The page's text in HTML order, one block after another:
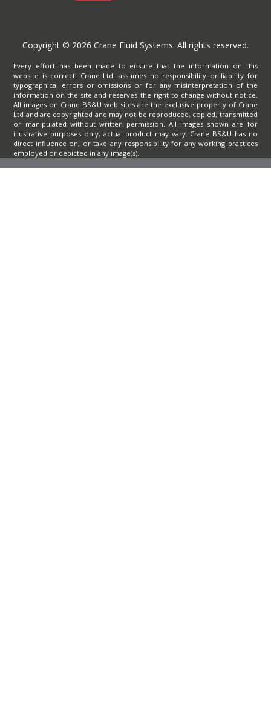
Copyright © 2026 Crane Fluid Systems. All rights reserved.
Every effort has been made to ensure that the information on this
website is correct. Crane Ltd. assumes no responsibility or liability for
typographical errors or omissions or for any misinterpretation of the
information on the site and reserves the right to change without notice.
All images on Crane BS&U web sites are the exclusive property of Crane
Ltd and are copyrighted and may not be reproduced, copied, transmitted
or manipulated without written permission. All images shown are for
illustrative purposes only, actual product may vary. Crane BS&U has no
direct influence on, or take any responsibility for any working practices
employed or depicted in any image(s).